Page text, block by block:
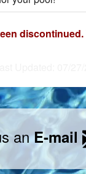
anE-mail